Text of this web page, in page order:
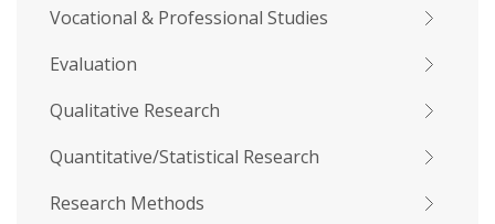
Vocational & Professional Studies
Evaluation
Qualitative Research
Quantitative/Statistical Research
Research Methods